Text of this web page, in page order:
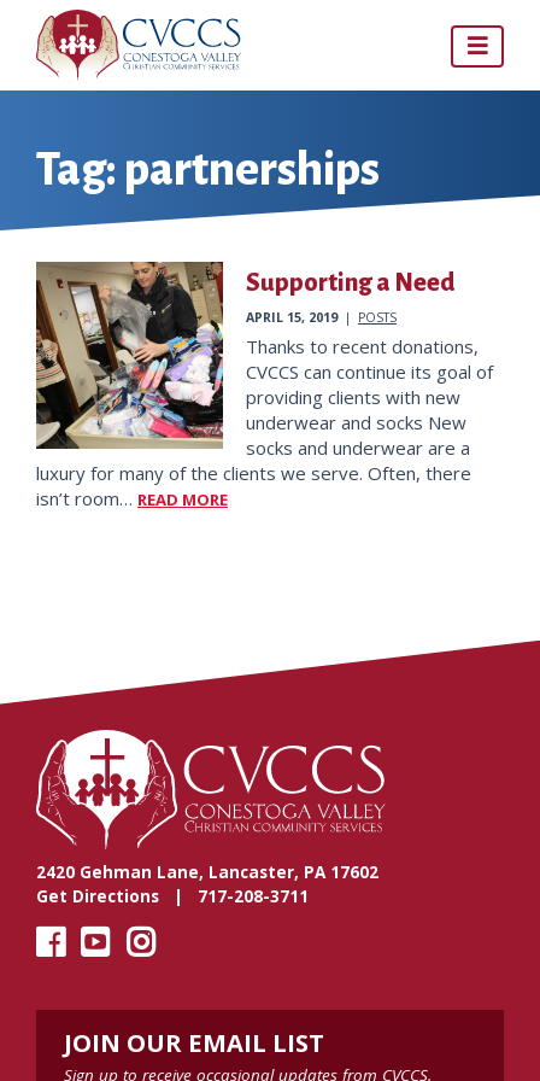
content
Tag: partnerships
Supporting a Need
APRIL 15, 2019| POSTS
Thanks to recent donations,
CVCCS can continue its goal of
providing clients with new
underwear and socks New
socks and underwear are a
luxury for many of the clients we serve. Often, there
isn’t room… READ MORE
2420 Gehman Lane, Lancaster, PA 17602
Get Directions | 717-208-3711
JOIN OUR EMAIL LIST
Sign up to receive occasional updates from CVCCS.